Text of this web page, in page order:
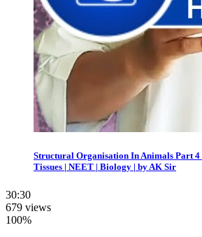
Structural Organisation In Animals Part 4
Tissues | NEET | Biology | by AK Sir
30:30
679 views
100%